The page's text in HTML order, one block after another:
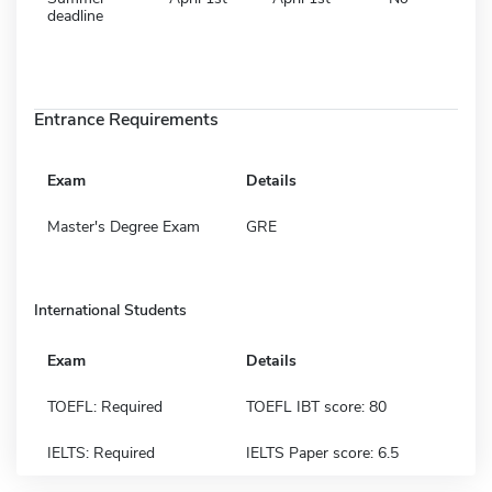
deadline
Entrance Requirements
Exam Details
Master's Degree Exam GRE
International Students
Exam Details
TOEFL: Required TOEFL IBT score: 80
IELTS: Required IELTS Paper score: 6.5